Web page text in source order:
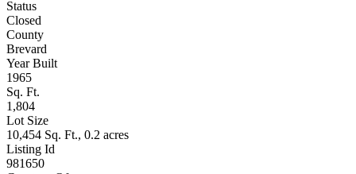
Status
Closed
County
Brevard
Year Built
1965
Sq. Ft.
1,804
Lot Size
10,454 Sq. Ft., 0.2 acres
Listing Id
981650